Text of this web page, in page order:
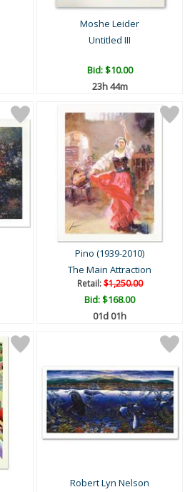
Moshe Leider
Untitled III
Bid:$10.00
23h 44m
Pino (1939-2010)
The Main Attraction
Retail:$1,250.00
Bid:$168.00
01d 01h
Robert Lyn Nelson